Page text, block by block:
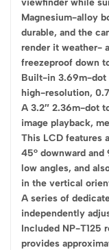
Magnesium-alloy
durable, and the
render it weather-
freezeproof down
Built-in 3.69m-dot
high-resolution,
A 3.2″ 2.36m-dot
image playback,
This LCD features
45° downward
low angles, and
in the vertical
A series of
independently
Included NP-T125
provides